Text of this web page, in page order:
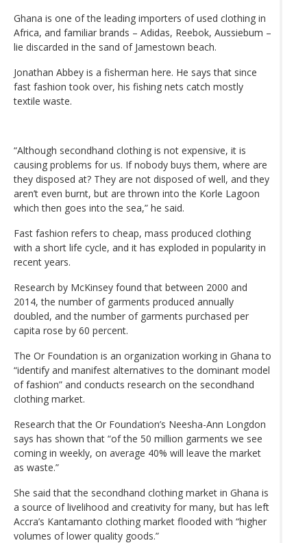
Ghana is one of the leading importers of used clothing in
Africa, and familiar brands – Adidas, Reebok, Aussiebum –
lie discarded in the sand of Jamestown beach.
Jonathan Abbey is a fisherman here. He says that since
fast fashion took over, his fishing nets catch mostly
textile waste.
“Although secondhand clothing is not expensive, it is
causing problems for us. If nobody buys them, where are
they disposed at? They are not disposed of well, and they
aren’t even burnt, but are thrown into the Korle Lagoon
which then goes into the sea,” he said.
Fast fashion refers to cheap, mass produced clothing
with a short life cycle, and it has exploded in popularity in
recent years.
Research by McKinsey found that between 2000 and
2014, the number of garments produced annually
doubled, and the number of garments purchased per
capita rose by 60 percent.
The Or Foundation is an organization working in Ghana to
“identify and manifest alternatives to the dominant model
of fashion” and conducts research on the secondhand
clothing market.
Research that the Or Foundation’s Neesha-Ann Longdon
says has shown that “of the 50 million garments we see
coming in weekly, on average 40% will leave the market
as waste.”
She said that the secondhand clothing market in Ghana is
a source of livelihood and creativity for many, but has left
Accra’s Kantamanto clothing market flooded with “higher
volumes of lower quality goods.”